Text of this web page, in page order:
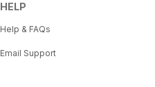
HELP
Help & FAQs
Email Support